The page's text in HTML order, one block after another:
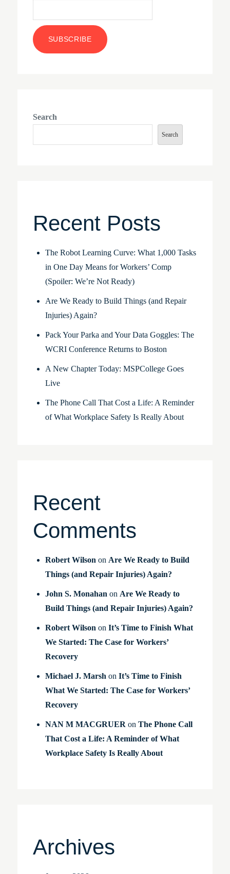
Search
Search
Recent Posts
The Robot Learning Curve: What 1,000 Tasks
in One Day Means for Workers’ Comp
(Spoiler: We’re Not Ready)
Are We Ready to Build Things (and Repair
Injuries) Again?
Pack Your Parka and Your Data Goggles: The
WCRI Conference Returns to Boston
A New Chapter Today: MSPCollege Goes
Live
The Phone Call That Cost a Life: A Reminder
of What Workplace Safety Is Really About
Recent
Comments
Robert Wilson on Are We Ready to Build
Things (and Repair Injuries) Again?
John S. Monahan on Are We Ready to
Build Things (and Repair Injuries) Again?
Robert Wilson on It’s Time to Finish What
We Started: The Case for Workers’
Recovery
Michael J. Marsh on It’s Time to Finish
What We Started: The Case for Workers’
Recovery
NAN M MACGRUER on The Phone Call
That Cost a Life: A Reminder of What
Workplace Safety Is Really About
Archives